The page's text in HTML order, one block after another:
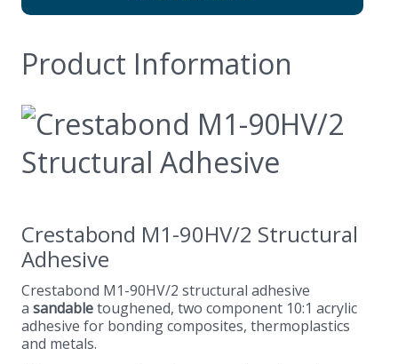
Product Information
Crestabond M1-90HV/2 Structural
Adhesive
Crestabond M1-90HV/2 structural adhesive
a sandabletoughened, two component 10:1 acrylic
adhesive for bonding composites, thermoplastics
and metals.